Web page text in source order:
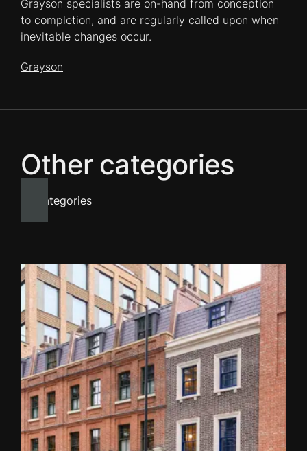
Grayson specialists are on-hand from conception
to completion, and are regularly called upon when
inevitable changes occur.
Grayson
Other categories
All categories